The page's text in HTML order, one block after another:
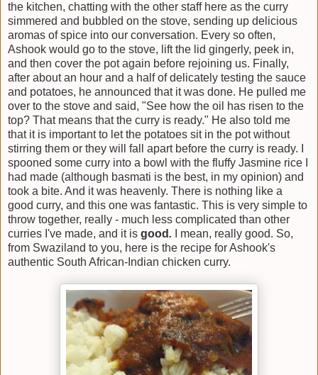
the kitchen, chatting with the other staff here as the curry
simmered and bubbled on the stove, sending up delicious
aromas of spice into our conversation. Every so often,
Ashook would go to the stove, lift the lid gingerly, peek in,
and then cover the pot again before rejoining us. Finally,
after about an hour and a half of delicately testing the sauce
and potatoes, he announced that it was done. He pulled me
over to the stove and said, "See how the oil has risen to the
top? That means that the curry is ready." He also told me
that it is important to let the potatoes sit in the pot without
stirring them or they will fall apart before the curry is ready. I
spooned some curry into a bowl with the fluffy Jasmine rice I
had made (although basmati is the best, in my opinion) and
took a bite. And it was heavenly. There is nothing like a
good curry, and this one was fantastic. This is very simple to
throw together, really - much less complicated than other
curries I've made, and it is good. I mean, really good. So,
from Swaziland to you, here is the recipe for Ashook's
authentic South African-Indian chicken curry.